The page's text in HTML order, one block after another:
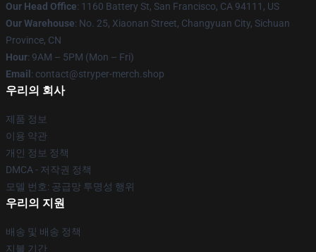
Our Head Office: 1160 Battery St, San Francisco, CA 94111, US
Our Warehouse: No. 25, Xiaonan Street, Changyuan City, Sichuan
Province, CN
Hour: 9AM – 5PM (Mon – Fri)
Email : contact@stryper-merch.shop
우리의 회사
제품 정보
이용 약관
개인 정보 정책
DMCA - 저작권 정책
모델 번호: 공급망 투명성 행위
우리의 지원
배송 및 배송 정책
지불 기간